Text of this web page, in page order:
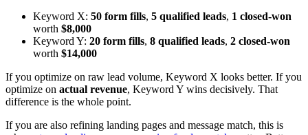
Keyword X: 50 form fills, 5 qualified leads, 1 closed-won
worth $8,000
Keyword Y: 20 form fills, 8 qualified leads, 2 closed-won
worth $14,000
If you optimize on raw lead volume, Keyword X looks better. If you
optimize on actual revenue, Keyword Y wins decisively. That
difference is the whole point.
If you are also refining landing pages and message match, this is